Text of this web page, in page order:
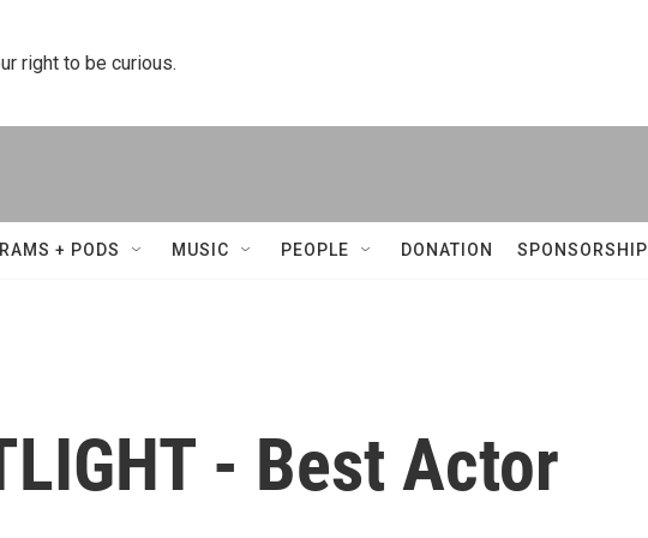
right to be curious.
+ PODS MUSIC PEOPLE DONATION SPONSORSHIP
- Best Actor